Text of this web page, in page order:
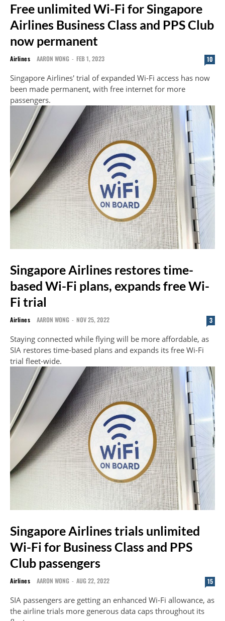
Free unlimited Wi-Fi for Singapore
Airlines Business Class and PPS Club
now permanent
Airlines AARON WONG - FEB 1, 2023 10
Singapore Airlines' trial of expanded Wi-Fi access has now
been made permanent, with free internet for more
passengers.
Singapore Airlines restores time-
based Wi-Fi plans, expands free Wi-
Fi trial
Airlines AARON WONG - NOV 25, 2022 3
Staying connected while flying will be more affordable, as
SIA restores time-based plans and expands its free Wi-Fi
trial fleet-wide.
Singapore Airlines trials unlimited
Wi-Fi for Business Class and PPS
Club passengers
Airlines AARON WONG - AUG 22, 2022 15
SIA passengers are getting an enhanced Wi-Fi allowance, as
the airline trials more generous data caps throughout its